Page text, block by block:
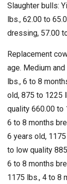
Slaughter bulls:
lbs., 62.00 to
dressing, 57.00
Replacement
age. Medium
lbs., 6 to 8
old, 875 to 1225
quality 660.00 to
6 to 8 months
6 years old,
to low quality
6 to 8 months
1175 lbs., 4 to 8